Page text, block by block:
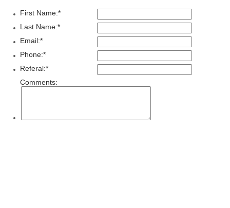
First Name:*
Last Name:*
Email:*
Phone:*
Referal:*
Comments: